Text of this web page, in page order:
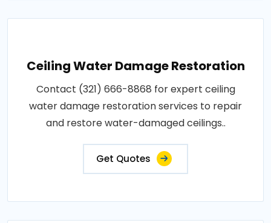
Ceiling Water Damage Restoration
Contact (321) 666-8868 for expert ceiling
water damage restoration services to repair
and restore water-damaged ceilings..
Get Quotes